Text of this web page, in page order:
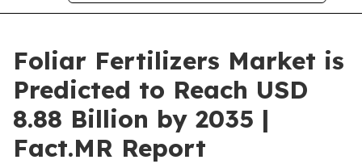
Foliar Fertilizers Market is
Predicted to Reach USD
8.88 Billion by 2035 |
Fact.MR Report